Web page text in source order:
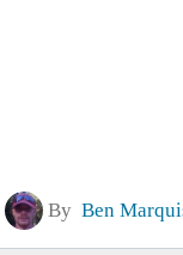
By Ben